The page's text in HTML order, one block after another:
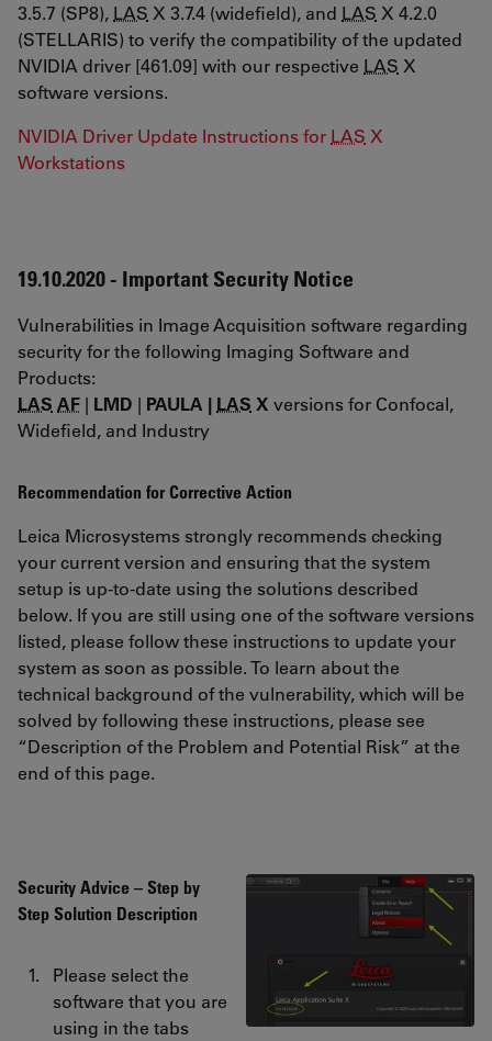
3.5.7 (SP8), LAS X 3.7.4 (widefield), and LAS X 4.2.0
(STELLARIS) to verify the compatibility of the updated
NVIDIA driver [461.09] with our respective LAS X
software versions.
NVIDIA Driver Update Instructions for LAS X
Workstations
19.10.2020 - Important Security Notice
Vulnerabilities in Image Acquisition software regarding
security for the following Imaging Software and
Products:
LAS AF | LMD | PAULA | LAS X versions for Confocal,
Widefield, and Industry
Recommendation for Corrective Action
Leica Microsystems strongly recommends checking
your current version and ensuring that the system
setup is up-to-date using the solutions described
below. If you are still using one of the software versions
listed, please follow these instructions to update your
system as soon as possible. To learn about the
technical background of the vulnerability, which will be
solved by following these instructions, please see
“Description of the Problem and Potential Risk” at the
end of this page.
Security Advice – Step by
Step Solution Description
Please select the
software that you are
using in the tabs